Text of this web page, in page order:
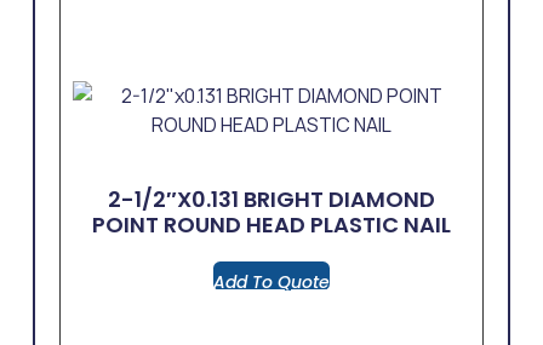
2-1/2″x0.131 BRIGHT DIAMOND
POINT ROUND HEAD PLASTIC NAIL
Add To Quote